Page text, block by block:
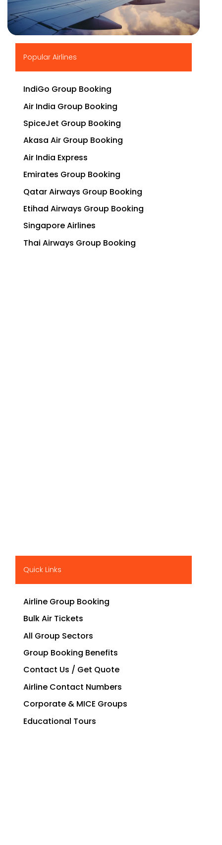
Popular Airlines
IndiGo Group Booking
Air India Group Booking
SpiceJet Group Booking
Akasa Air Group Booking
Air India Express
Emirates Group Booking
Qatar Airways Group Booking
Etihad Airways Group Booking
Singapore Airlines
Thai Airways Group Booking
Quick Links
Airline Group Booking
Bulk Air Tickets
All Group Sectors
Group Booking Benefits
Contact Us / Get Quote
Airline Contact Numbers
Corporate & MICE Groups
Educational Tours